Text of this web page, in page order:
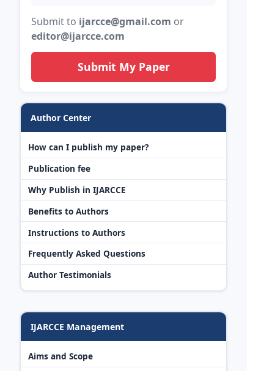
Submit to ijarcce@gmail.com or
editor@ijarcce.com
Submit My Paper
Author Center
How can I publish my paper?
Publication fee
Why Publish in IJARCCE
Benefits to Authors
Instructions to Authors
Frequently Asked Questions
Author Testimonials
IJARCCE Management
Aims and Scope